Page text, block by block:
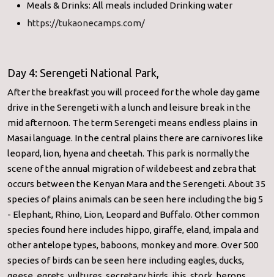
Meals & Drinks: All meals included Drinking water
https://tukaonecamps.com/
Day 4: Serengeti National Park,
After the breakfast you will proceed for the whole day game
drive in the Serengeti with a lunch and leisure break in the
mid afternoon. The term Serengeti means endless plains in
Masai language. In the central plains there are carnivores like
leopard, lion, hyena and cheetah. This park is normally the
scene of the annual migration of wildebeest and zebra that
occurs between the Kenyan Mara and the Serengeti. About 35
species of plains animals can be seen here including the big 5
- Elephant, Rhino, Lion, Leopard and Buffalo. Other common
species found here includes hippo, giraffe, eland, impala and
other antelope types, baboons, monkey and more. Over 500
species of birds can be seen here including eagles, ducks,